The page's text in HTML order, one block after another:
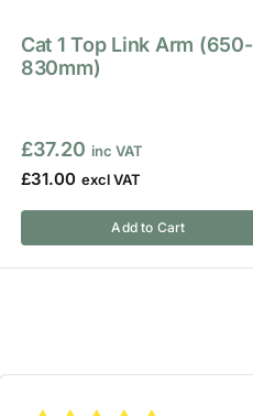
Cat 1 Top Link Arm (650-
830mm)
£37.20
£31.00
Add to Cart